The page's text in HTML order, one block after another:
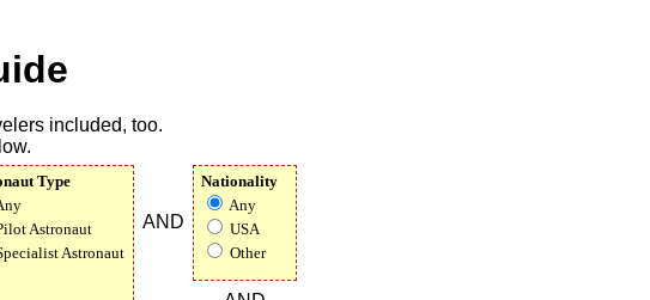
included, too.
Type
Astronaut
Astronaut
AND
Nationality
Any
USA
Other